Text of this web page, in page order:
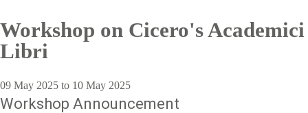
Workshop on Cicero's Academici
Libri
09 May 2025 to 10 May 2025
Workshop Announcement